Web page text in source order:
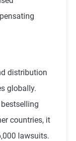
distribution
globally.
countries, it
lawsuits.